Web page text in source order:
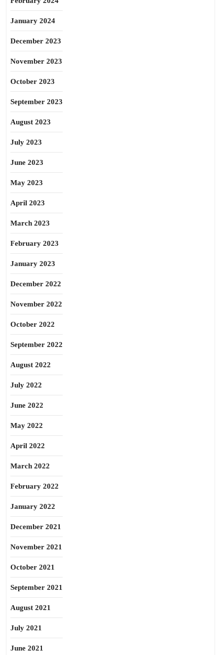
January 2024
December 2023
November 2023
October 2023
September 2023
August 2023
July 2023
June 2023
May 2023
April 2023
March 2023
February 2023
January 2023
December 2022
November 2022
October 2022
September 2022
August 2022
July 2022
June 2022
May 2022
April 2022
March 2022
February 2022
January 2022
December 2021
November 2021
October 2021
September 2021
August 2021
July 2021
June 2021